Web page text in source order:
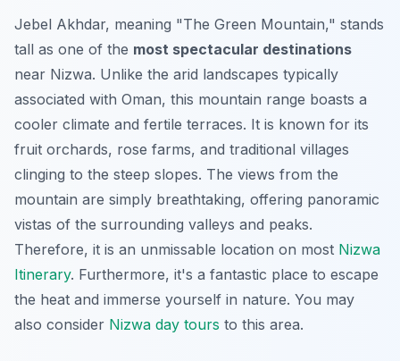
Jebel Akhdar, meaning "The Green Mountain," stands
tall as one of the most spectacular destinations
near Nizwa. Unlike the arid landscapes typically
associated with Oman, this mountain range boasts a
cooler climate and fertile terraces. It is known for its
fruit orchards, rose farms, and traditional villages
clinging to the steep slopes. The views from the
mountain are simply breathtaking, offering panoramic
vistas of the surrounding valleys and peaks.
Therefore, it is an unmissable location on most Nizwa
Itinerary. Furthermore, it's a fantastic place to escape
the heat and immerse yourself in nature. You may
also consider Nizwa day tours to this area.